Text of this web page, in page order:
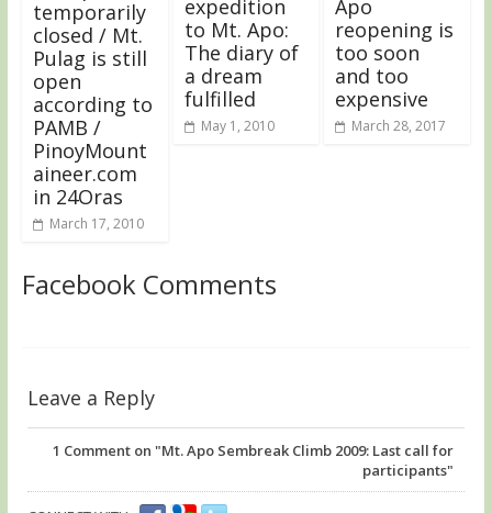
temporarily
closed / Mt.
Pulag is still
open
according to
PAMB /
PinoyMount
aineer.com
in 24Oras
March 17, 2010
expedition
to Mt. Apo:
The diary of
a dream
fulfilled
May 1, 2010
Apo
reopening is
too soon
and too
expensive
March 28, 2017
Facebook Comments
Leave a Reply
1 Comment on "Mt. Apo Sembreak Climb 2009: Last call for
participants"